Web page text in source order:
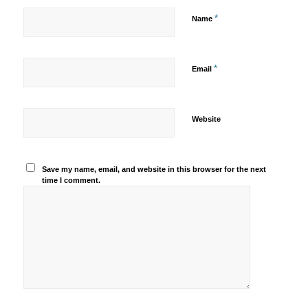
Name *
Email *
Website
Save my name, email, and website in this browser for the next
time I comment.